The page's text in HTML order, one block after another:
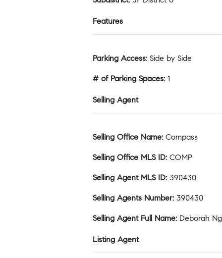
Features
Parking Access: Side by Side
# of Parking Spaces: 1
Selling Agent
Selling Office Name: Compass
Selling Office MLS ID: COMP
Selling Agent MLS ID: 390430
Selling Agents Number: 390430
Selling Agent Full Name: Deborah
Listing Agent